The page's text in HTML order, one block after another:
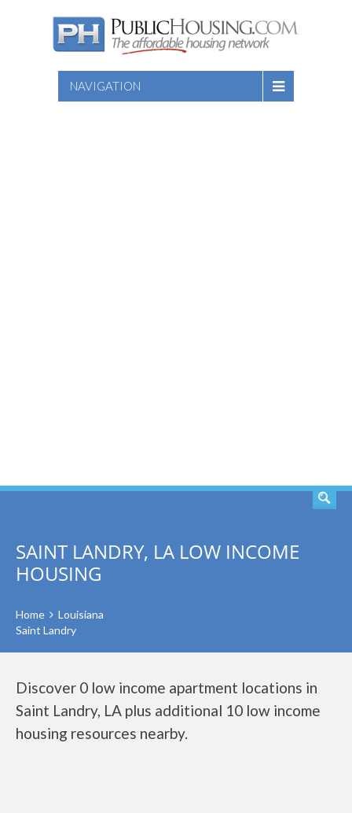
NAVIGATION
SAINT LANDRY, LA LOW INCOME
HOUSING
Home
Louisiana
Saint Landry
Discover 0 low income apartment locations in
Saint Landry, LA plus additional 10 low income
housing resources nearby.